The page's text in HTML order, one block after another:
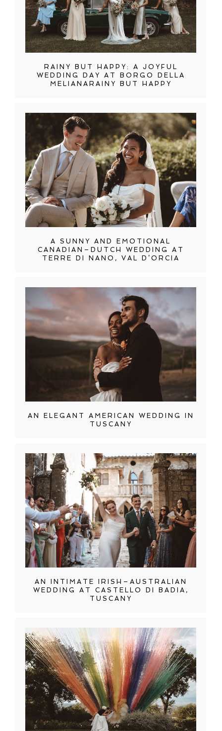
RAINY BUT HAPPY: A JOYFUL
WEDDING DAY AT BORGO DELLA
MELIANARAINY BUT HAPPY
A SUNNY AND EMOTIONAL
CANADIAN–DUTCH WEDDING AT
TERRE DI NANO, VAL D’ORCIA
AN ELEGANT AMERICAN WEDDING IN
TUSCANY
AN INTIMATE IRISH–AUSTRALIAN
WEDDING AT CASTELLO DI BADIA,
TUSCANY